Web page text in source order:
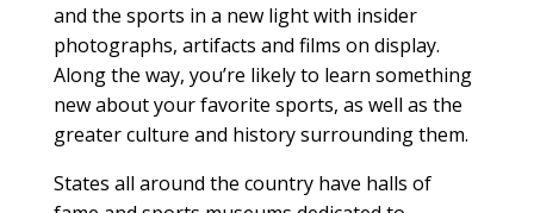
and the sports in a new light with insider
photographs, artifacts and films on display.
Along the way, you’re likely to learn something
new about your favorite sports, as well as the
greater culture and history surrounding them.
States all around the country have halls of